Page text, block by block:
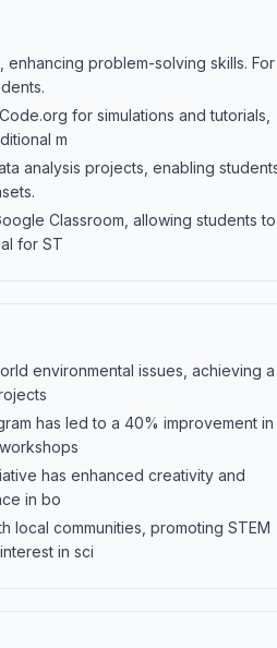
problem-solving skills. For
for simulations and tutorials,
m
analysis projects, enabling
Classroom, allowing students to
for ST
environmental issues, achieving
has led to a 40% improvement in
has enhanced creativity and
in bo
local communities, promoting STEM
in sci